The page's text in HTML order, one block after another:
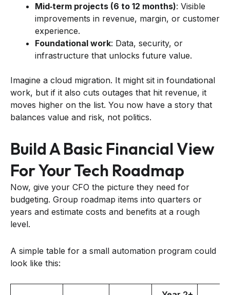
Mid‑term projects (6 to 12 months): Visible
improvements in revenue, margin, or customer
experience.
Foundational work: Data, security, or
infrastructure that unlocks future value.
Imagine a cloud migration. It might sit in foundational
work, but if it also cuts outages that hit revenue, it
moves higher on the list. You now have a story that
balances value and risk, not politics.
Build A Basic Financial View
For Your Tech Roadmap
Now, give your CFO the picture they need for
budgeting. Group roadmap items into quarters or
years and estimate costs and benefits at a rough
level.
A simple table for a small automation program could
look like this: